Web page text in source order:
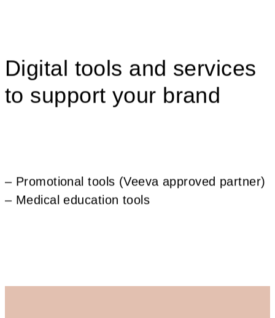
Digital tools and services
to support your brand
– Promotional tools (Veeva approved partner)
– Medical education tools